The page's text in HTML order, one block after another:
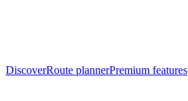
DiscoverRoute plannerPremium features